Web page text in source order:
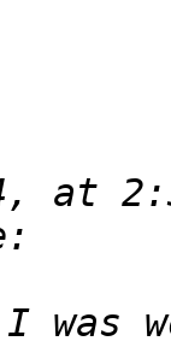
at
was